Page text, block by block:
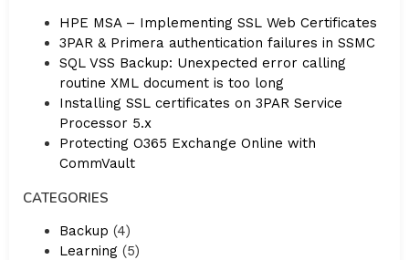
HPE MSA – Implementing SSL Web Certificates
3PAR & Primera authentication failures in SSMC
SQL VSS Backup: Unexpected error calling
routine XML document is too long
Installing SSL certificates on 3PAR Service
Processor 5.x
Protecting O365 Exchange Online with
CommVault
CATEGORIES
Backup (4)
Learning (5)